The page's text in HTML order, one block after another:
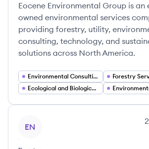
Eocene Environmental Group is an
owned environmental services
providing forestry, utility,
consulting, technology, and
solutions across North America.
Environmental Consulting and Compliance
Ecological and Biological Services
EN
2